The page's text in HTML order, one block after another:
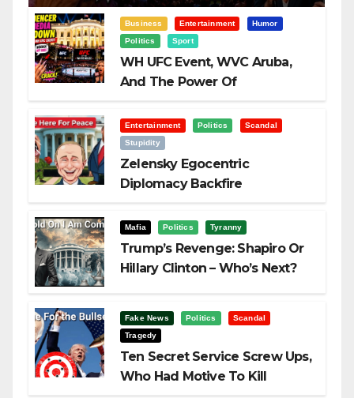
Business Entertainment
Humor
Politics
Sport
WH UFC Event, WVC Aruba,
And The Power Of
Entertainment Politics
Scandal
Stupidity
Zelensky Egocentric
Diplomacy Backfire
Mafia Politics Tyranny
Trump’s Revenge: Shapiro Or
Hillary Clinton – Who’s Next?
Fake News Politics
Scandal
Tragedy
Ten Secret Service Screw Ups,
Who Had Motive To Kill